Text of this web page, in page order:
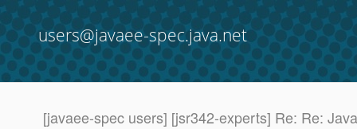
users@javaee-spec.java.net
[javaee-spec users] [jsr342-experts] Re: Re: